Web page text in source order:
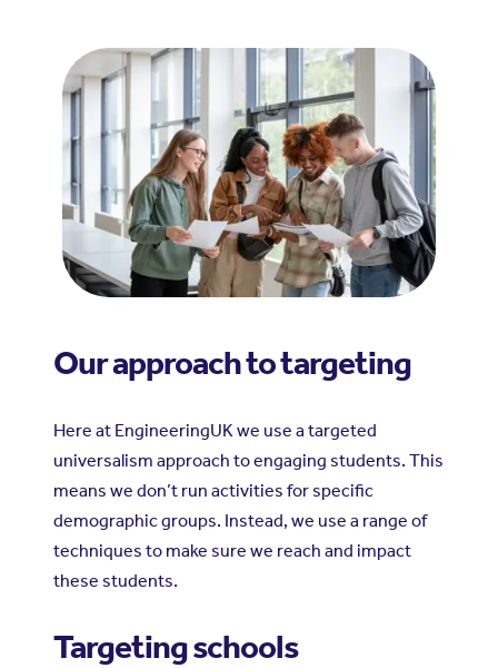
Our approach to targeting
Here at EngineeringUK we use a targeted
universalism approach to engaging students. This
means we don’t run activities for specific
demographic groups. Instead, we use a range of
techniques to make sure we reach and impact
these students.
Targeting schools